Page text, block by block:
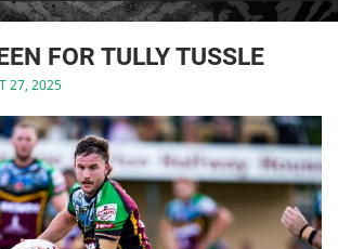
FOR TULLY TUSSLE
27, 2025